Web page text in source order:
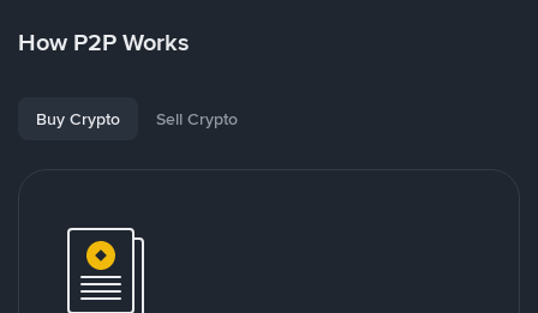
How P2P Works
Buy Crypto Sell Crypto